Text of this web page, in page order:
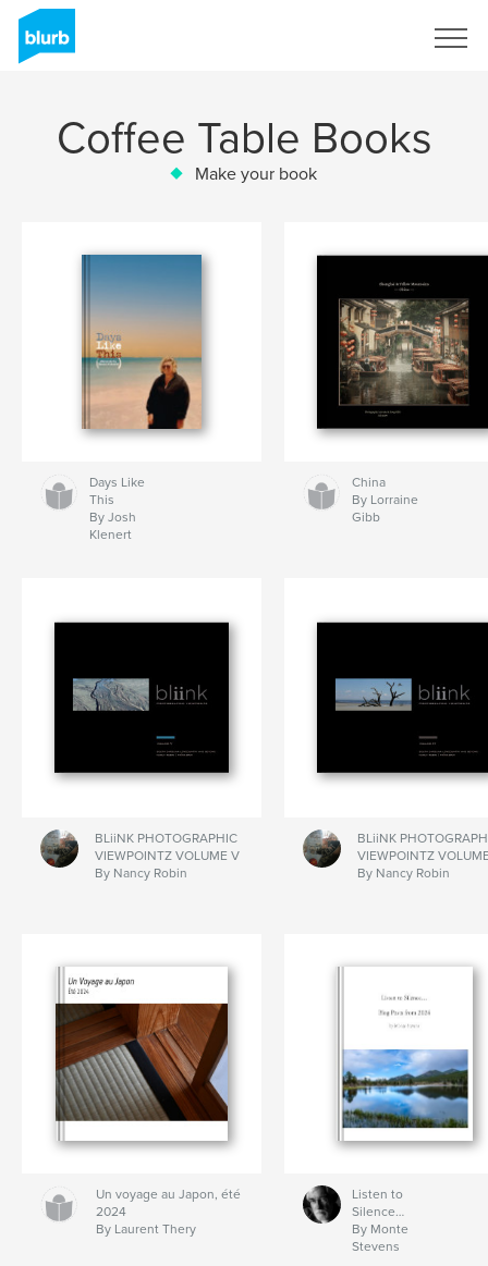
Coffee Table Books
Make your book
Days Like
This
By Josh
Klenert
China
By Lorraine
Gibb
BLiiNK PHOTOGRAPHIC
VIEWPOINTZ VOLUME V
By Nancy Robin
BLiiNK
VIEWPOINTZ
By Nancy Robin
Un voyage au Japon, été
2024
By Laurent Thery
Listen to
Silence…
By Monte
Stevens